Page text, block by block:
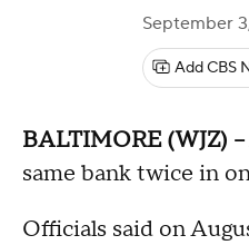
September
Add CBS
BALTIMORE (WJZ) --
same bank twice in
Officials said on